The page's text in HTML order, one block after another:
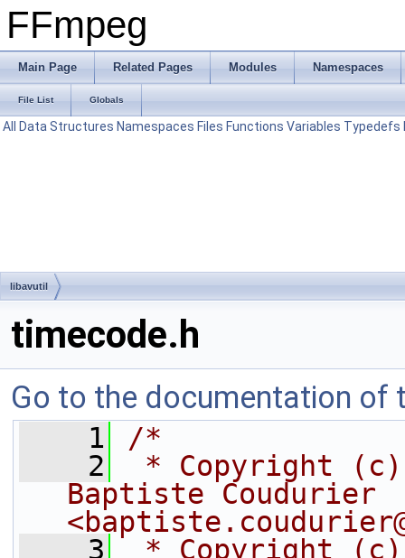
FFmpeg
Main Page Related Pages Modules Namespaces
File List Globals
All Data Structures Namespaces Files Functions Variables Typedefs
libavutil
timecode.h
Go to the documentation of
    1
/*
    2
* Copyright (c)
Baptiste Coudurier
    3
* Copyright (c)